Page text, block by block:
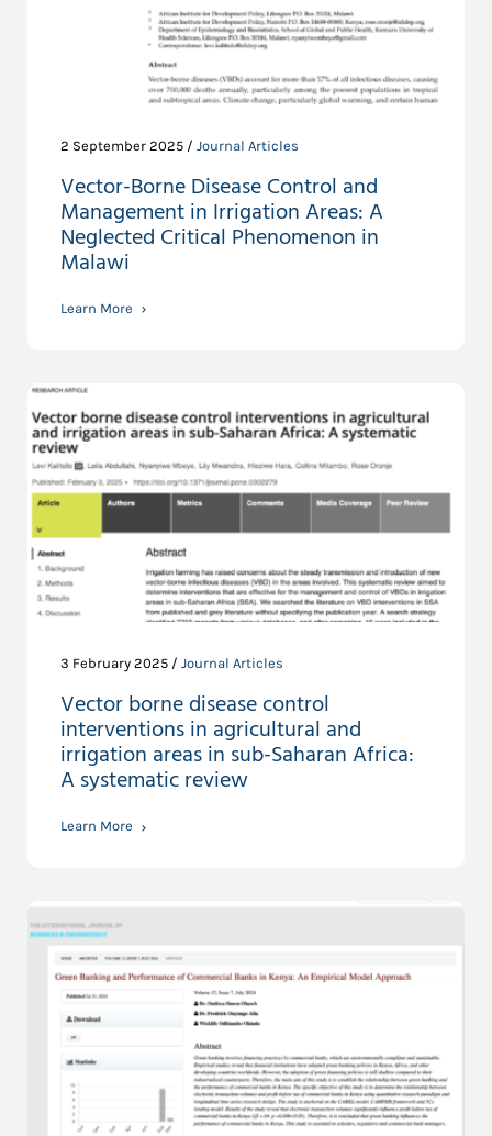
2 September 2025 / Journal Articles
Vector-Borne Disease Control and
Management in Irrigation Areas: A
Neglected Critical Phenomenon in
Malawi
Learn More
3 February 2025 / Journal Articles
Vector borne disease control
interventions in agricultural and
irrigation areas in sub-Saharan Africa:
A systematic review
Learn More